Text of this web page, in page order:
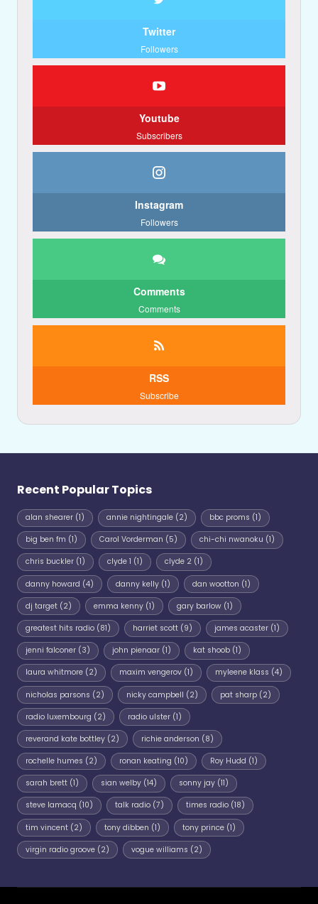
Twitter
Followers
Youtube
Subscribers
Instagram
Followers
Comments
Comments
RSS
Subscribe
Recent Popular Topics
alan shearer (1) annie nightingale(2) bbc proms (1)
big ben fm (1) Carol Vorderman (5) chi-chi nwanoku (1)
chris buckler (1) clyde 1 (1) clyde 2(1)
danny howard (4) danny kelly(1) dan wootton (1)
dj target (2) emma kenny(1) gary barlow(1)
greatest hits radio (81) harriet scott(9) james acaster(1)
jenni falconer (3) john pienaar(1) kat shoob(1)
laura whitmore (2) maxim vengerov(1) myleene klass (4)
nicholas parsons (2) nicky campbell (2) pat sharp(2)
radio luxembourg (2) radio ulster(1)
reverand kate bottley (2) richie anderson (8)
rochelle humes (2) ronan keating (10) Roy Hudd (1)
sarah brett (1) sian welby(14) sonny jay(11)
steve lamacq (10) talk radio(7) times radio(18)
tim vincent (2) tony dibben (1) tony prince(1)
virgin radio groove (2) vogue williams (2)